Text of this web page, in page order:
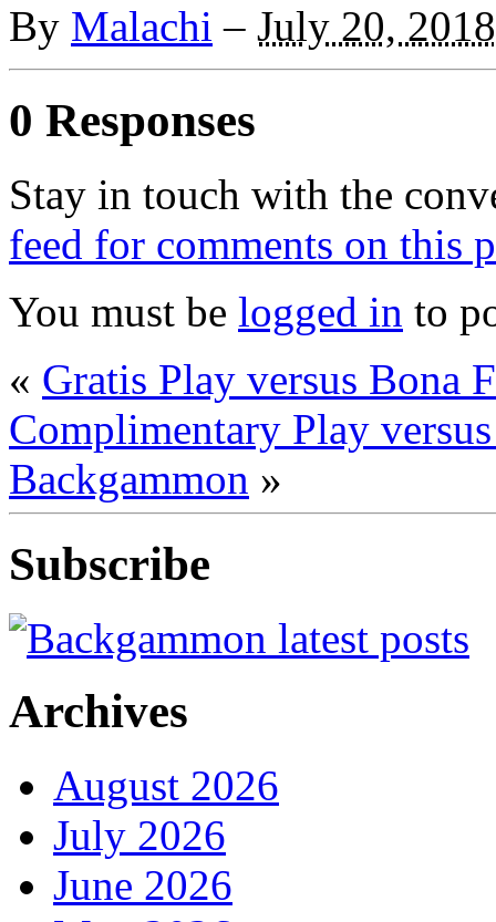
By Malachi – July 20, 2018
0 Responses
Stay in touch with the
feed for comments on this
You must be logged in to
« Gratis Play versus Bona
Complimentary Play
Backgammon »
Subscribe
Archives
August 2026
July 2026
June 2026